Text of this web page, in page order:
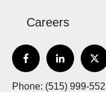
Careers
Phone: (515) 999-